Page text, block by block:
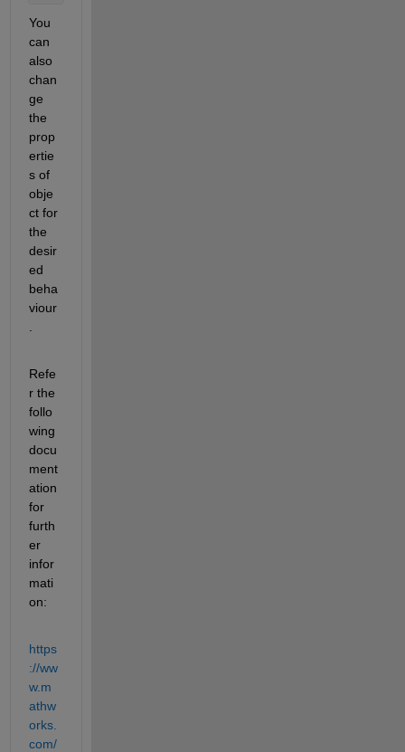
You
can
also
chan
ge
the
prop
ertie
s of
obje
ct for
the
desir
ed
beha
viour
Refe
r the
follo
wing
docu
ment
ation
for
furth
er
infor
mati
on:
https
://ww
w.m
athw
orks.
com/